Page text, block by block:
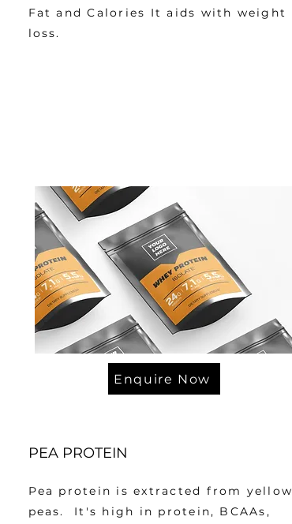
Fat and Calories It aids with weight
loss.
Enquire Now
PEA PROTEIN
Pea protein is extracted from yellow
peas. It's high in protein, BCAAs,